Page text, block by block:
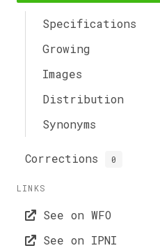
Specifications
Growing
Images
Distribution
Synonyms
Corrections 0
LINKS
See on WFO
See on IPNI